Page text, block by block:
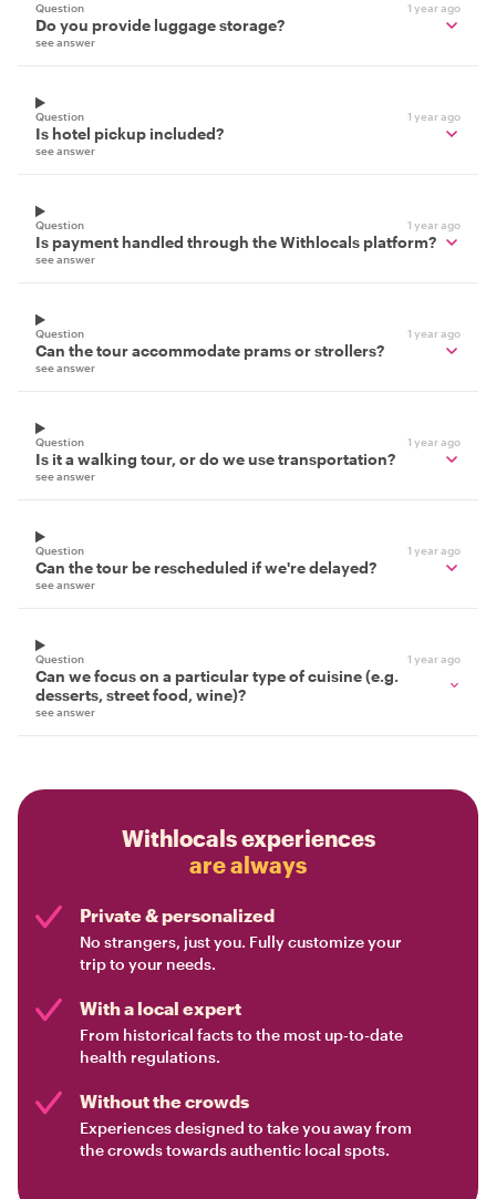
Question 1 year ago
Do you provide luggage storage?
see answer
Question 1 year ago
Is hotel pickup included?
see answer
Question 1 year ago
Is payment handled through the Withlocals platform?
see answer
Question 1 year ago
Can the tour accommodate prams or strollers?
see answer
Question 1 year ago
Is it a walking tour, or do we use transportation?
see answer
Question 1 year ago
Can the tour be rescheduled if we're delayed?
see answer
Question 1 year ago
Can we focus on a particular type of cuisine (e.g.
desserts, street food, wine)?
see answer
Withlocals experiences
are always
Private & personalized
No strangers, just you. Fully customize your
trip to your needs.
With a local expert
From historical facts to the most up-to-date
health regulations.
Without the crowds
Experiences designed to take you away from
the crowds towards authentic local spots.